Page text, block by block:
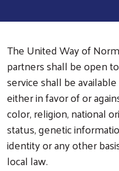
The United Way of
partners shall be open
service shall be
either in favor of or
color, religion, national
status, genetic
identity or any other
local law.